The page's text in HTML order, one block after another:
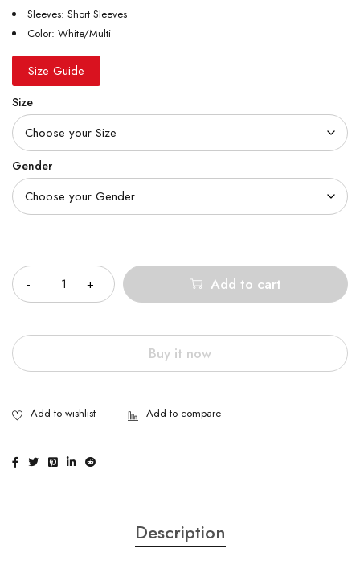
Sleeves: Short Sleeves
Color: White/Multi
Size Guide
Size
Gender
Add to cart
Buy it now
Description